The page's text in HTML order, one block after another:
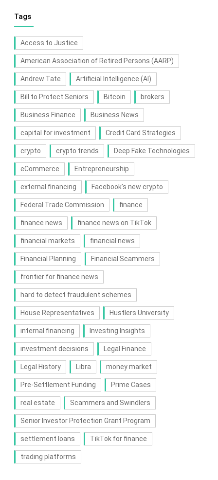
Tags
Access to Justice
American Association of Retired Persons (AARP)
Andrew Tate Artificial Intelligence (AI)
Bill to Protect Seniors Bitcoin brokers
Business Finance Business News
capital for investment Credit Card Strategies
crypto crypto trends Deep Fake Technologies
eCommerce Entrepreneurship
external financing Facebook's new crypto
Federal Trade Commission finance
finance news finance news on TikTok
financial markets financial news
Financial Planning Financial Scammers
frontier for finance news
hard to detect fraudulent schemes
House Representatives Hustlers University
internal financing Investing Insights
investment decisions Legal Finance
Legal History Libra money market
Pre-Settlement Funding Prime Cases
real estate Scammers and Swindlers
Senior Investor Protection Grant Program
settlement loans TikTok for finance
trading platforms